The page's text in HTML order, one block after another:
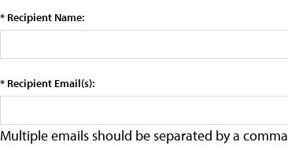
* Recipient Name:
* Recipient Email(s):
Multiple emails should be separated by a comma